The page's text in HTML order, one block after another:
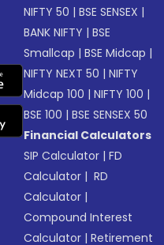
NIFTY 50 |BSE SENSEX |
BANK NIFTY |BSE
Smallcap |BSE Midcap |
NIFTY NEXT 50 |NIFTY
Midcap 100 |NIFTY 100 |
BSE 100 |BSE SENSEX 50
Financial Calculators
SIP Calculator |FD
Calculator | RD
Calculator |
Compound Interest
Calculator |Retirement